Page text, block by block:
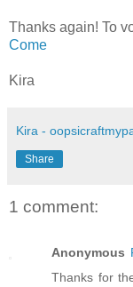
Thanks again! To
Come
Kira
Kira -
Share
1 comment:
Anonymous
Thanks for